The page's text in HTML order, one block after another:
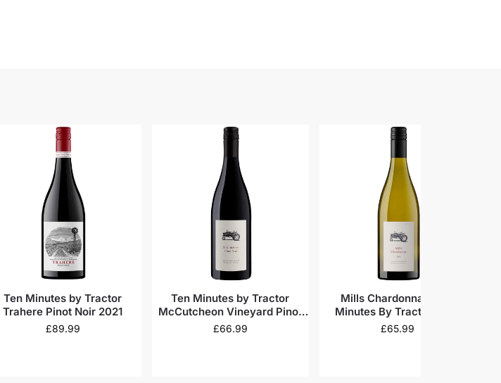
Ten Minutes by Tractor
Trahere Pinot Noir 2021
£89.99
Ten Minutes by Tractor
McCutcheon Vineyard Pinot
Noir 2022
£66.99
Mills Chardonnay, Ten
Minutes By Tractor 2022
£65.99